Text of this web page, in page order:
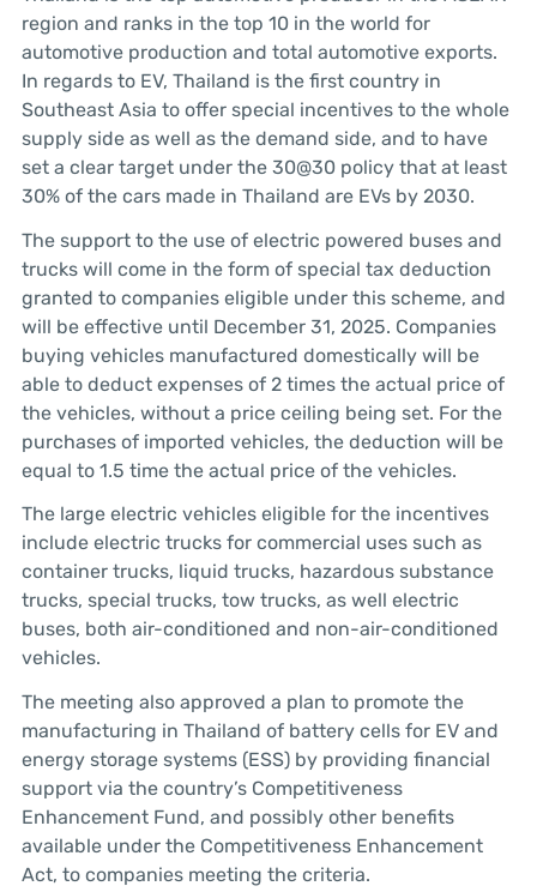
region and ranks in the top 10 in the world for
automotive production and total automotive exports.
In regards to EV, Thailand is the first country in
Southeast Asia to offer special incentives to the whole
supply side as well as the demand side, and to have
set a clear target under the 30@30 policy that at least
30% of the cars made in Thailand are EVs by 2030.
The support to the use of electric powered buses and
trucks will come in the form of special tax deduction
granted to companies eligible under this scheme, and
will be effective until December 31, 2025. Companies
buying vehicles manufactured domestically will be
able to deduct expenses of 2 times the actual price of
the vehicles, without a price ceiling being set. For the
purchases of imported vehicles, the deduction will be
equal to 1.5 time the actual price of the vehicles.
The large electric vehicles eligible for the incentives
include electric trucks for commercial uses such as
container trucks, liquid trucks, hazardous substance
trucks, special trucks, tow trucks, as well electric
buses, both air-conditioned and non-air-conditioned
vehicles.
The meeting also approved a plan to promote the
manufacturing in Thailand of battery cells for EV and
energy storage systems (ESS) by providing financial
support via the country’s Competitiveness
Enhancement Fund, and possibly other benefits
available under the Competitiveness Enhancement
Act, to companies meeting the criteria.